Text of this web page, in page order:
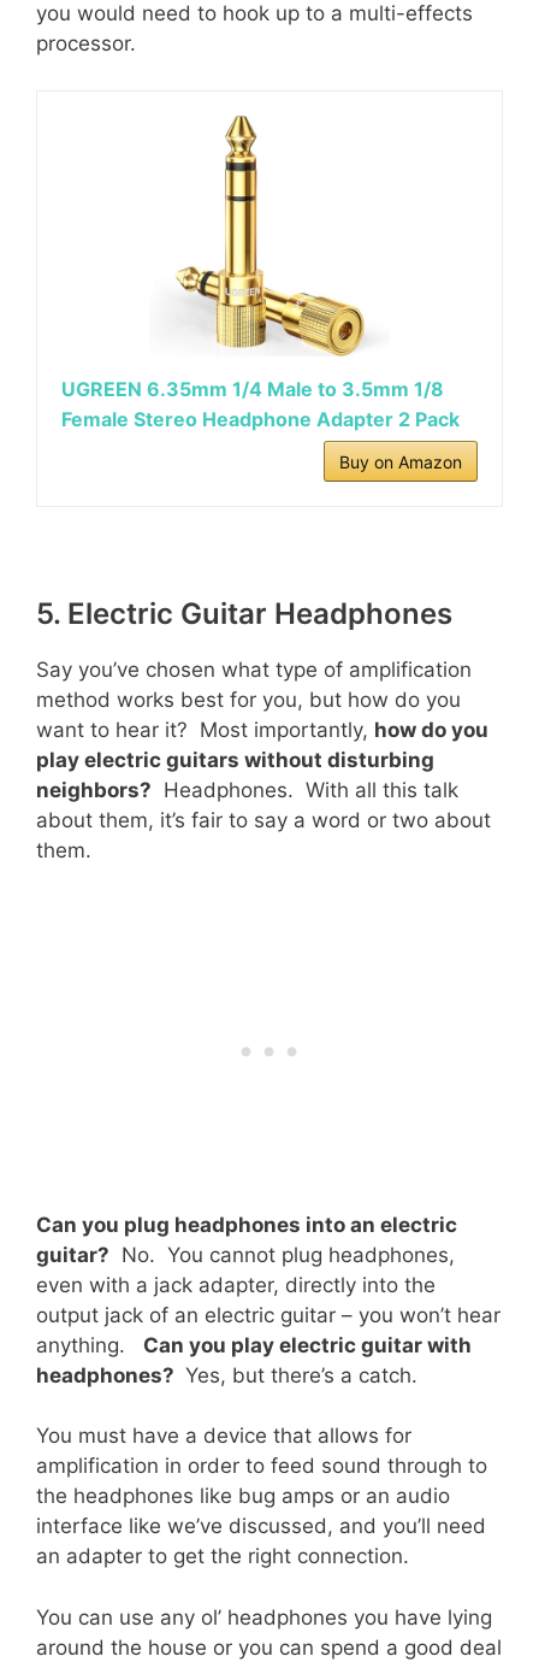
you would need to hook up to a multi-effects
processor.
UGREEN 6.35mm 1/4 Male to 3.5mm 1/8
Female Stereo Headphone Adapter 2 Pack
Buy on Amazon
5. Electric Guitar Headphones
Say you’ve chosen what type of amplification
method works best for you, but how do you
want to hear it? Most importantly, how do you
play electric guitars without disturbing
neighbors? Headphones. With all this talk
about them, it’s fair to say a word or two about
them.
Can you plug headphones into an electric
guitar? No. You cannot plug headphones,
even with a jack adapter, directly into the
output jack of an electric guitar – you won’t hear
anything. Can you play electric guitar with
headphones? Yes, but there’s a catch.
You must have a device that allows for
amplification in order to feed sound through to
the headphones like bug amps or an audio
interface like we’ve discussed, and you’ll need
an adapter to get the right connection.
You can use any ol’ headphones you have lying
around the house or you can spend a good deal